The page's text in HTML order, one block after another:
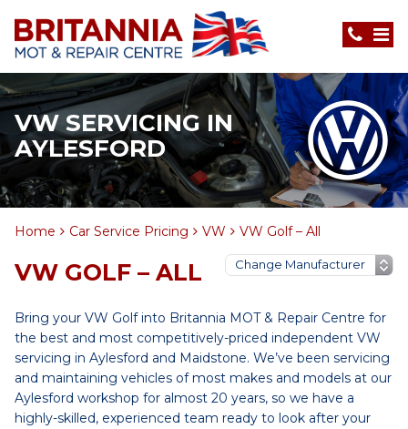
VW SERVICING IN
AYLESFORD
Home Car Service Pricing VW VW Golf – All
VW GOLF – ALL
Bring your VW Golf into Britannia MOT & Repair Centre for
the best and most competitively-priced independent VW
servicing in Aylesford and Maidstone. We’ve been servicing
and maintaining vehicles of most makes and models at our
Aylesford workshop for almost 20 years, so we have a
highly-skilled, experienced team ready to look after your